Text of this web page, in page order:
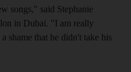
songs," said Stephanie
in Dubai. "I am really
shame that he didn't take his